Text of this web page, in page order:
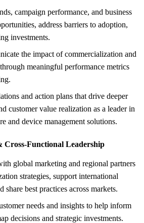
campaign performance, and business
address barriers to adoption,
investments.
the impact of commercialization and
meaningful performance metrics
and action plans that drive deeper
customer value realization as a leader in
and device management solutions.
Cross-Functional Leadership
global marketing and regional partners
strategies, support international
share best practices across markets.
needs and insights to help inform
decisions and strategic investments.